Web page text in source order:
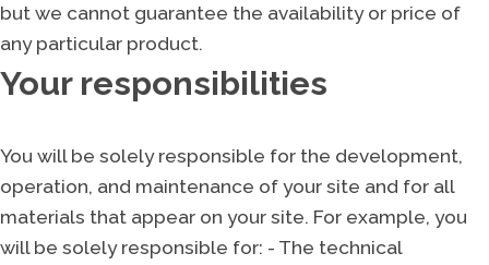
but we cannot guarantee the availability or price of
any particular product.
Your responsibilities
You will be solely responsible for the development,
operation, and maintenance of your site and for all
materials that appear on your site. For example, you
will be solely responsible for: - The technical